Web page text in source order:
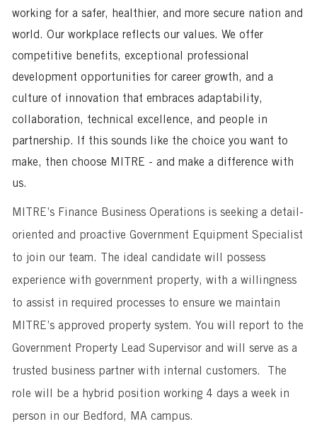
working for a safer, healthier, and more secure nation and
world. Our workplace reflects our values. We offer
competitive benefits, exceptional professional
development opportunities for career growth, and a
culture of innovation that embraces adaptability,
collaboration, technical excellence, and people in
partnership. If this sounds like the choice you want to
make, then choose MITRE - and make a difference with
us.
MITRE’s Finance Business Operationsis seeking a detail-
oriented and proactive Government Equipment Specialist
to join our team. The ideal candidate will possess
experience with government property, with a willingness
to assist in required processes to ensure we maintain
MITRE’s approved property system. You will report to the
Government Property Lead Supervisor and will serve as a
trusted business partner with internal customers. The
role will be a hybrid position working 4 days a week in
person in our Bedford, MA campus.